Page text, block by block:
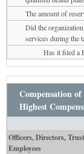
The amount of
Did the
services during the
Has it filed a
Compensation of
Highest
Officers, Directors,
Employees